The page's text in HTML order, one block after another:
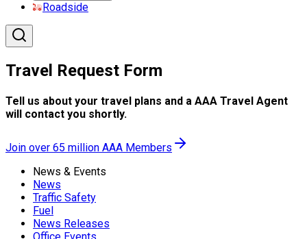
Roadside
Travel Request Form
Tell us about your travel plans and a AAA Travel Agent
will contact you shortly.
Join over 65 million AAA Members
News & Events
News
Traffic Safety
Fuel
News Releases